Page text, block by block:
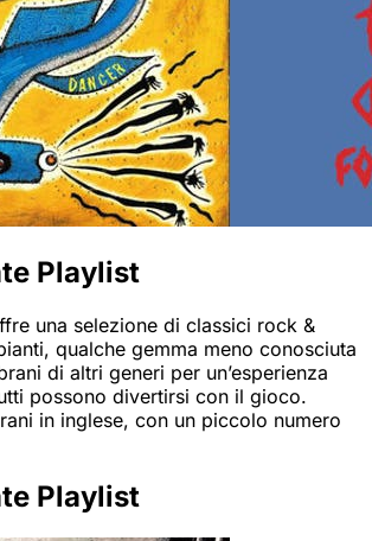
Playlist
una selezione di classici rock &
qualche gemma meno conosciuta
di altri generi per un’esperienza
possono divertirsi con il gioco.
in inglese, con un piccolo numero
Playlist